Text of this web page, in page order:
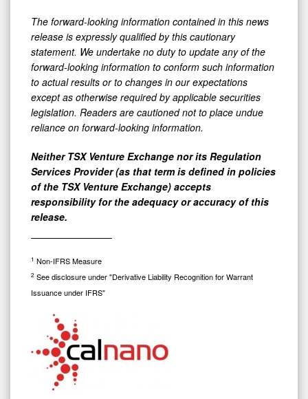
The forward-looking information contained in this news
release is expressly qualified by this cautionary
statement. We undertake no duty to update any of the
forward-looking information to conform such information
to actual results or to changes in our expectations
except as otherwise required by applicable securities
legislation. Readers are cautioned not to place undue
reliance on forward-looking information.
Neither TSX Venture Exchange nor its Regulation
Services Provider (as that term is defined in policies
of the TSX Venture Exchange) accepts
responsibility for the adequacy or accuracy of this
release.
1 Non-IFRS Measure
2 See disclosure under "Derivative Liability Recognition for Warrant
Issuance under IFRS"